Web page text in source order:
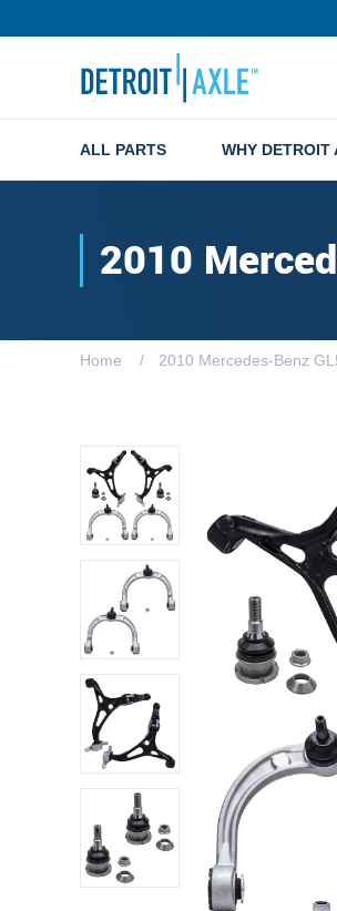
ALL PARTS WHY DETROIT
2010
Home 2010 Mercedes-Benz